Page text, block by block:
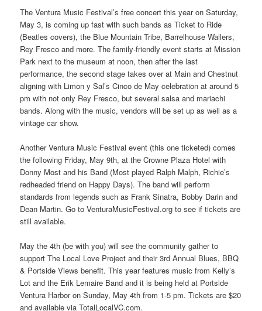
The Ventura Music Festival’s free concert this year on Saturday,
May 3, is coming up fast with such bands as Ticket to Ride
(Beatles covers), the Blue Mountain Tribe, Barrelhouse Wailers,
Rey Fresco and more. The family-friendly event starts at Mission
Park next to the museum at noon, then after the last
performance, the second stage takes over at Main and Chestnut
aligning with Limon y Sal’s Cinco de May celebration at around 5
pm with not only Rey Fresco, but several salsa and mariachi
bands. Along with the music, vendors will be set up as well as a
vintage car show.
Another Ventura Music Festival event (this one ticketed) comes
the following Friday, May 9th, at the Crowne Plaza Hotel with
Donny Most and his Band (Most played Ralph Malph, Richie’s
redheaded friend on Happy Days). The band will perform
standards from legends such as Frank Sinatra, Bobby Darin and
Dean Martin. Go to VenturaMusicFestival.org to see if tickets are
still available.
May the 4th (be with you) will see the community gather to
support The Local Love Project and their 3rd Annual Blues, BBQ
& Portside Views benefit. This year features music from Kelly’s
Lot and the Erik Lemaire Band and it is being held at Portside
Ventura Harbor on Sunday, May 4th from 1-5 pm. Tickets are $20
and available via TotalLocalVC.com.